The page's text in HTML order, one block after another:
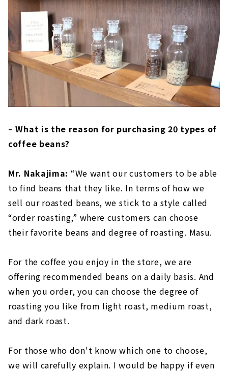
– What is the reason for purchasing 20 types of
coffee beans?
Mr. Nakajima: “We want our customers to be able
to find beans that they like. In terms of how we
sell our roasted beans, we stick to a style called
“order roasting,” where customers can choose
their favorite beans and degree of roasting. Masu.
For the coffee you enjoy in the store, we are
offering recommended beans on a daily basis. And
when you order, you can choose the degree of
roasting you like from light roast, medium roast,
and dark roast.
For those who don't know which one to choose,
we will carefully explain. I would be happy if even